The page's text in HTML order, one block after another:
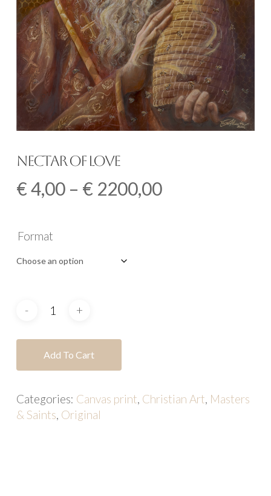
Nectar of Love
€4,00 – € 2200,00Price
Format
Add To Cart
Categories: Canvas print, Christian Art, Masters
& Saints, Original